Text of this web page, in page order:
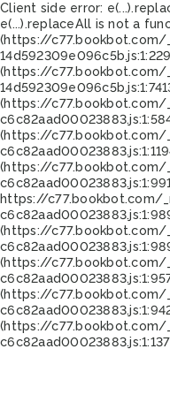
Client side error:
e(...).replaceAll is not a
(https://
(https://
(https://
(https://
(https://
https://c77.bookbot.com/
(https://
(https://
(https://
(https://